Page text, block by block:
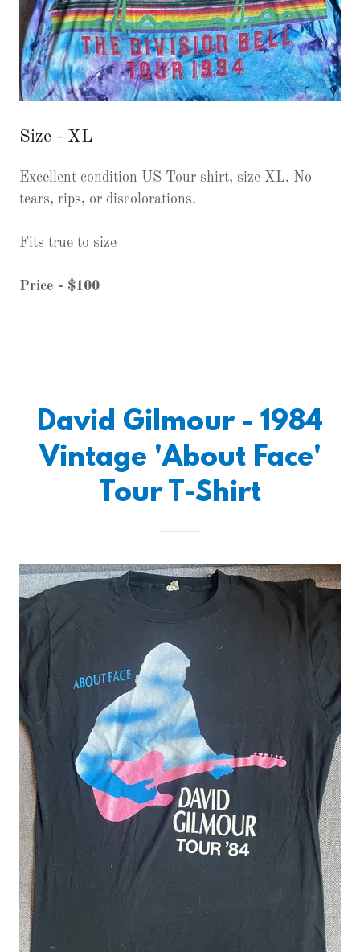
Size - XL
Excellent condition US Tour shirt, size XL. No
tears, rips, or discolorations.
Fits true to size
Price - $100
David Gilmour - 1984
Vintage 'About Face'
Tour T-Shirt